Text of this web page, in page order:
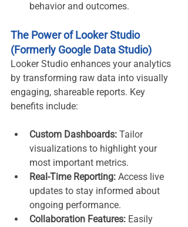
behavior and outcomes.
The Power of Looker Studio
(Formerly Google Data Studio)
Looker Studio enhances your analytics
by transforming raw data into visually
engaging, shareable reports. Key
benefits include:
Custom Dashboards: Tailor
visualizations to highlight your
most important metrics.
Real-Time Reporting: Access live
updates to stay informed about
ongoing performance.
Collaboration Features: Easily